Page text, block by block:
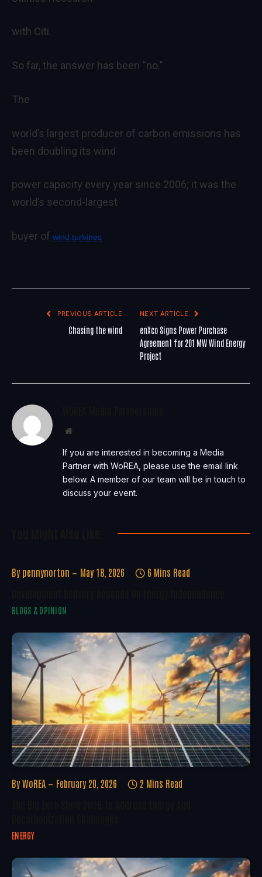
with Citi.
So far, the answer has been “no.”
The
world’s largest producer of carbon emissions has
been doubling its wind
power capacity every year since 2006; it was the
world’s second-largest
buyer of wind turbines
PREVIOUS ARTICLE
Chasing the wind
NEXT ARTICLE
enXco Signs Power Purchase
Agreement for 201 MW Wind Energy
Project
Website
If you are interested in becoming a Media
Partner with WoREA, please use the email link
below. A member of our team will be in touch to
discuss your event.
By pennynorton May 18, 2026 6 Mins Read
BLOGS & OPINION
By WoREA February 20, 2026 2 Mins Read
ENERGY